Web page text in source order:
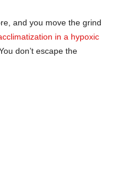
and you move the grind
in a hypoxic
don’t escape the